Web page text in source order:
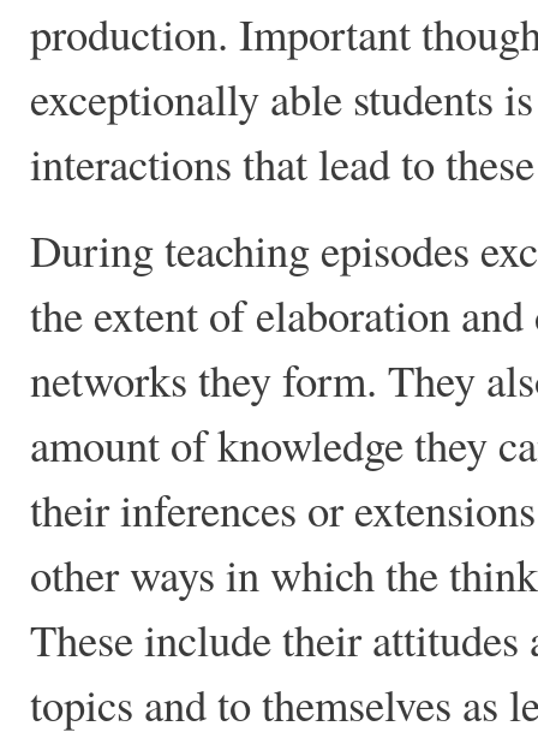
production. Important
exceptionally able students
interactions that lead to
During teaching episodes
the extent of elaboration
networks they form. They
amount of knowledge they
their inferences or
other ways in which the
These include their
topics and to themselves as